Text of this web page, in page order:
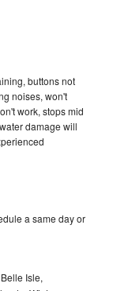
buttons not
noises, won't
work, stops mid
damage will
a same day or
Isle,